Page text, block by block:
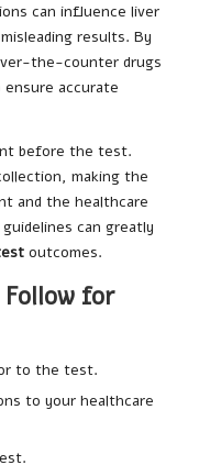
can influence liver
results. By
the-counter drugs
ensure accurate
before the test.
making the
and the healthcare
can greatly
outcomes.
for
to the test.
to your healthcare